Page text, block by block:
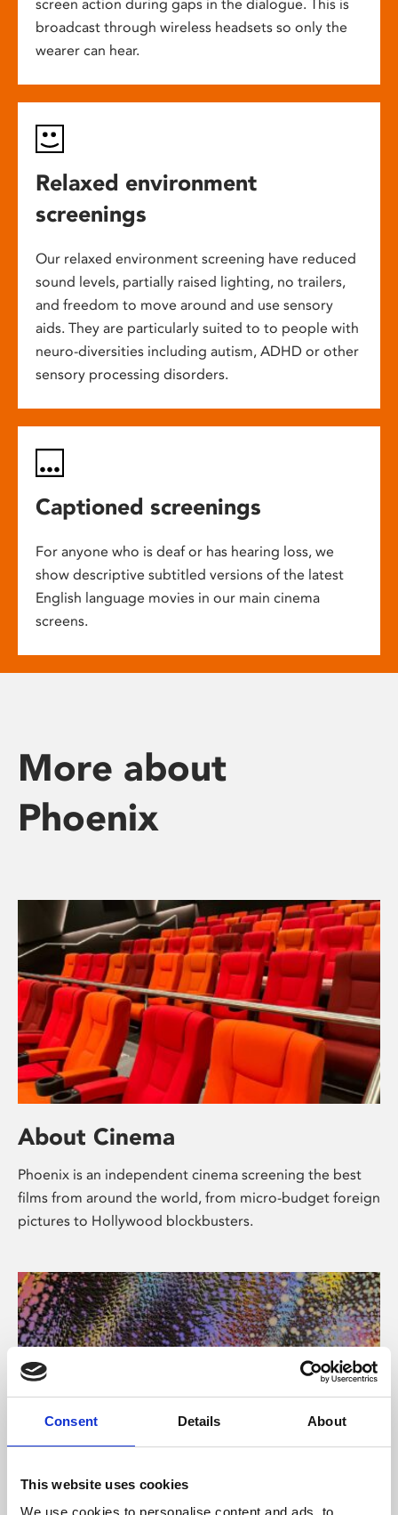
Consent Details About
This website uses cookies
We use cookies to personalise content and ads, to
screen action during gaps in the dialogue. This is
broadcast through wireless headsets so only the
wearer can hear.
Relaxed environment
screenings
Our relaxed environment screening have reduced
sound levels, partially raised lighting, no trailers,
and freedom to move around and use sensory
aids. They are particularly suited to to people with
neuro-diversities including autism, ADHD or other
sensory processing disorders.
Captioned screenings
For anyone who is deaf or has hearing loss, we
show descriptive subtitled versions of the latest
English language movies in our main cinema
screens.
More about
Phoenix
About Cinema
Phoenix is an independent cinema screening the best
films from around the world, from micro-budget foreign
pictures to Hollywood blockbusters.
About Art